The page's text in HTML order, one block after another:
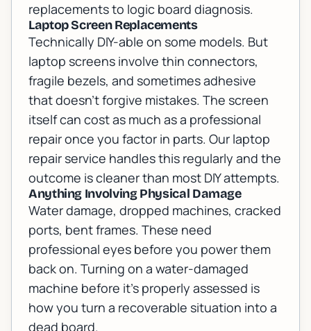
replacements to logic board diagnosis.
Laptop Screen Replacements
Technically DIY-able on some models. But
laptop screens involve thin connectors,
fragile bezels, and sometimes adhesive
that doesn't forgive mistakes. The screen
itself can cost as much as a professional
repair once you factor in parts. Our laptop
repair service handles this regularly and the
outcome is cleaner than most DIY attempts.
Anything Involving Physical Damage
Water damage, dropped machines, cracked
ports, bent frames. These need
professional eyes before you power them
back on. Turning on a water-damaged
machine before it's properly assessed is
how you turn a recoverable situation into a
dead board.